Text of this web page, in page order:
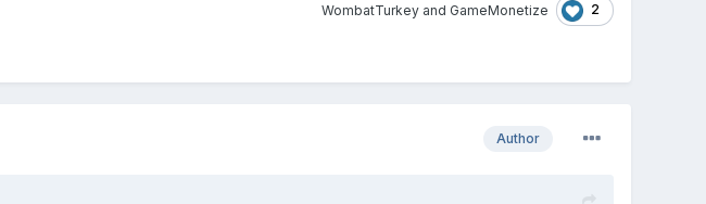
WombatTurkeyand GameMonetize 2
Author